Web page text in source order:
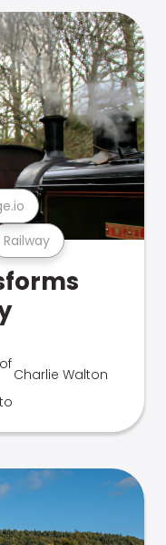
Railway
Charlie Walton